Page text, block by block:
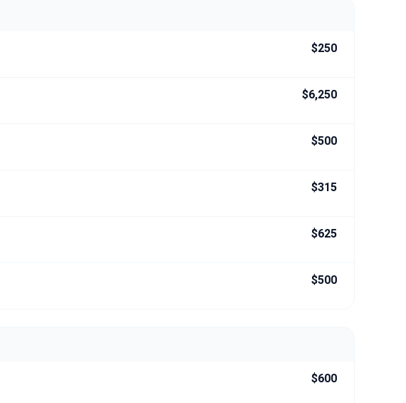
$250
$6,250
$500
$315
$625
$500
$600